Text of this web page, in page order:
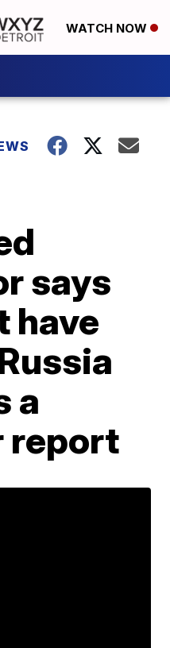
WATCH NOW
says
have
a
report